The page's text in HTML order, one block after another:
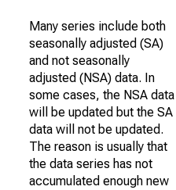
Many series include both
seasonally adjusted (SA)
and not seasonally
adjusted (NSA) data. In
some cases, the NSA data
will be updated but the SA
data will not be updated.
The reason is usually that
the data series has not
accumulated enough new